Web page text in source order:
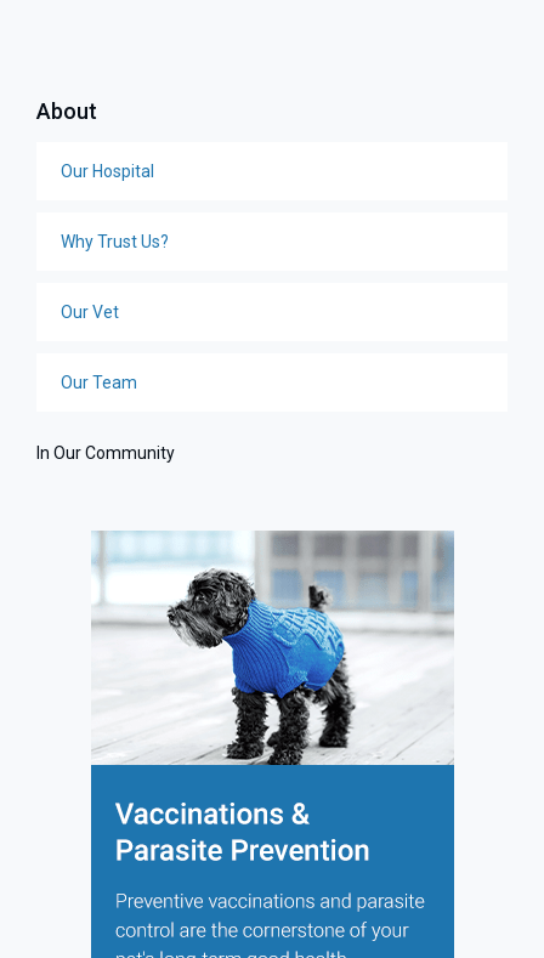
About
Our Hospital
Why Trust Us?
Our Vet
Our Team
In Our Community